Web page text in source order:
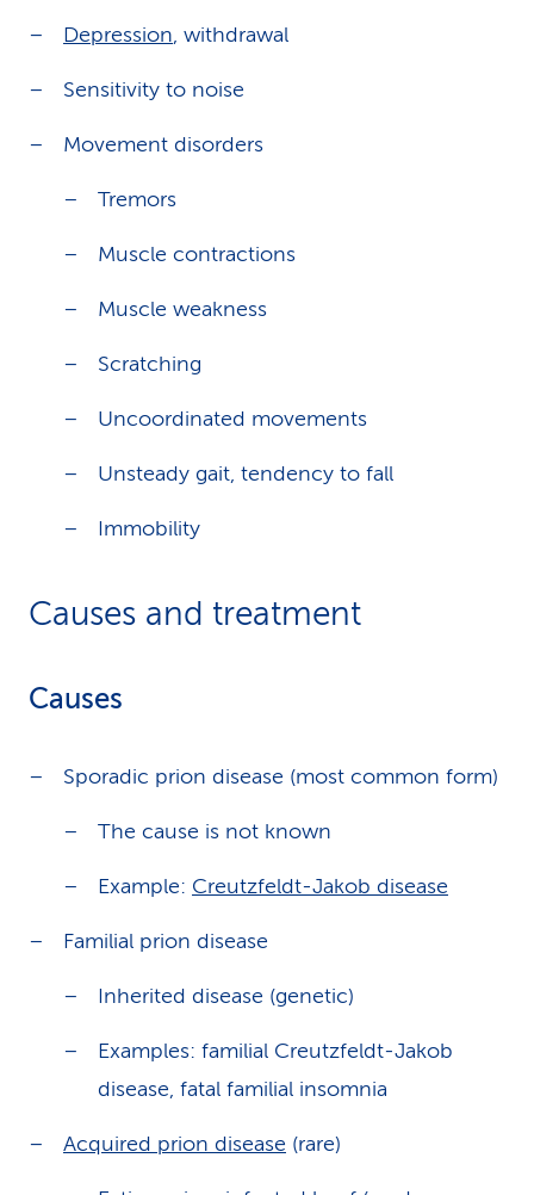
Depression, withdrawal
Sensitivity to noise
Movement disorders
Tremors
Muscle contractions
Muscle weakness
Scratching
Uncoordinated movements
Unsteady gait, tendency to fall
Immobility
Causes and treatment
Causes
Sporadic prion disease (most common form)
The cause is not known
Example: Creutzfeldt-Jakob disease
Familial prion disease
Inherited disease (genetic)
Examples: familial Creutzfeldt-Jakob
disease, fatal familial insomnia
Acquired prion disease (rare)